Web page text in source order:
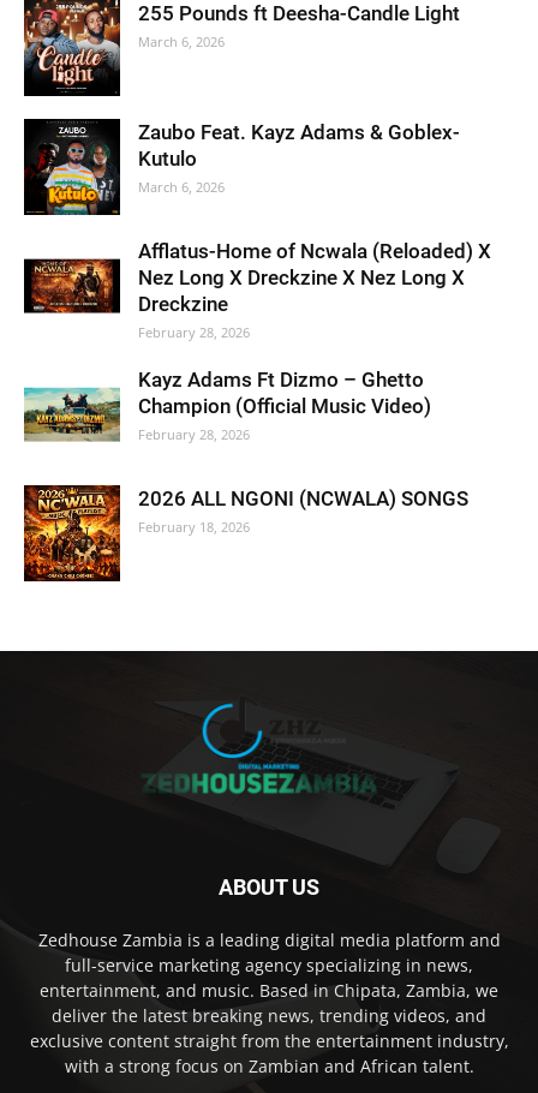
255 Pounds ft Deesha-Candle Light
March 6, 2026
Zaubo Feat. Kayz Adams & Goblex-
Kutulo
March 6, 2026
Afflatus-Home of Ncwala (Reloaded) X
Nez Long X Dreckzine X Nez Long X
Dreckzine
February 28, 2026
Kayz Adams Ft Dizmo – Ghetto
Champion (Official Music Video)
February 28, 2026
2026 ALL NGONI (NCWALA) SONGS
February 18, 2026
ABOUT US
Zedhouse Zambia is a leading digital media platform and
full-service marketing agency specializing in news,
entertainment, and music. Based in Chipata, Zambia, we
deliver the latest breaking news, trending videos, and
exclusive content straight from the entertainment industry,
with a strong focus on Zambian and African talent.